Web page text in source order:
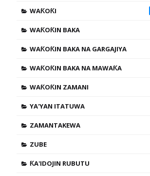
WAƘOƘI
WAƘOƘIN BAKA
WAƘOƘIN BAKA NA GARGAJIYA
WAƘOƘIN BAKA NA MAWAƘA
WAƘOƘIN ZAMANI
YA'YAN ITATUWA
ZAMANTAKEWA
ZUBE
ƘA'IDOJIN RUBUTU